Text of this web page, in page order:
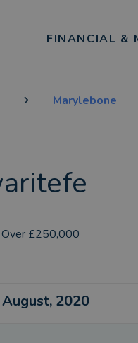
FINANCIAL &
Marylebone
Over £250,000
2020